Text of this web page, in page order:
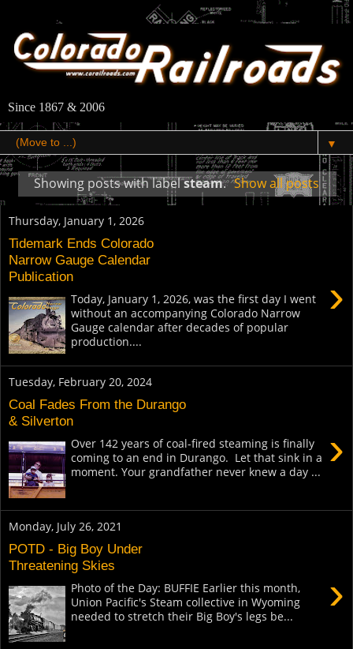
Since 1867 & 2006
▼
Showing posts with labelsteam. Show all posts
Thursday, January 1, 2026
Tidemark Ends Colorado
Narrow Gauge Calendar
Publication
›
Today, January 1, 2026, was the first day I went
without an accompanying Colorado Narrow
Gauge calendar after decades of popular
production....
Tuesday, February 20, 2024
Coal Fades From the Durango
& Silverton
›
Over 142 years of coal-fired steaming is finally
coming to an end in Durango. Let that sink in a
moment. Your grandfather never knew a day ...
Monday, July 26, 2021
POTD - Big Boy Under
Threatening Skies
›
Photo of the Day: BUFFIE Earlier this month,
Union Pacific's Steam collective in Wyoming
needed to stretch their Big Boy's legs be...